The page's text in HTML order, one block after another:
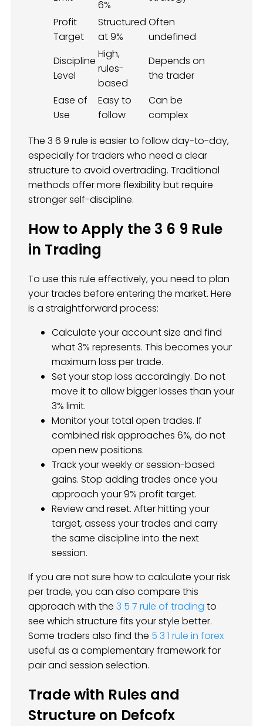
6%
Profit
Target
Structured
at 9%
Often
undefined
Discipline
Level
High,
rules-
based
Depends on
the trader
Ease of
Use
Easy to
follow
Can be
complex
The 3 6 9 rule is easier to follow day-to-day,
especially for traders who need a clear
structure to avoid overtrading. Traditional
methods offer more flexibility but require
stronger self-discipline.
How to Apply the 3 6 9 Rule
in Trading
To use this rule effectively, you need to plan
your trades before entering the market. Here
is a straightforward process:
Calculate your account size and find
what 3% represents. This becomes your
maximum loss per trade.
Set your stop loss accordingly. Do not
move it to allow bigger losses than your
3% limit.
Monitor your total open trades. If
combined risk approaches 6%, do not
open new positions.
Track your weekly or session-based
gains. Stop adding trades once you
approach your 9% profit target.
Review and reset. After hitting your
target, assess your trades and carry
the same discipline into the next
session.
If you are not sure how to calculate your risk
per trade, you can also compare this
approach with the 3 5 7 rule of trading to
see which structure fits your style better.
Some traders also find the 5 3 1 rule in forex
useful as a complementary framework for
pair and session selection.
Trade with Rules and
Structure on Defcofx